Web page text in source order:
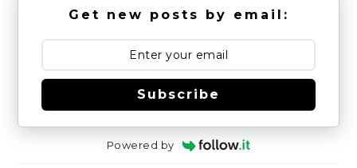
Get new posts by email:
Subscribe
Powered by